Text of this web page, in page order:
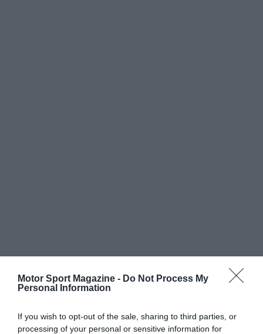
Motor Sport Magazine - Do Not Process My
Personal Information
If you wish to opt-out of the sale, sharing to third parties, or
processing of your personal or sensitive information for